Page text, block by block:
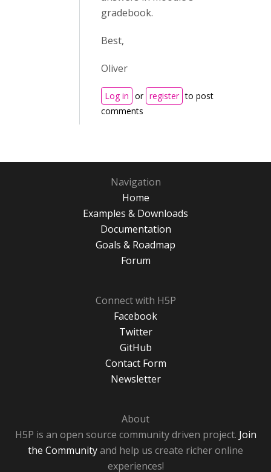
gradebook.
Best,
Oliver
Log in or register to post
comments
Navigation
Home
Examples & Downloads
Documentation
Goals & Roadmap
Forum
Connect with H5P
Facebook
Twitter
GitHub
Contact Form
Newsletter
About
H5P is an open source community driven project. Join
the Communityand help us create richer online
experiences!